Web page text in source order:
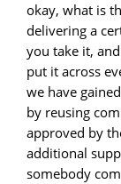
okay, what is
delivering a
you take it,
put it across
we have
by reusing
approved by
additional
somebody